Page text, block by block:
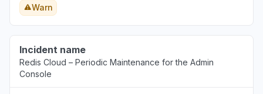
Warn
Incident name
Redis Cloud – Periodic Maintenance for the Admin
Console